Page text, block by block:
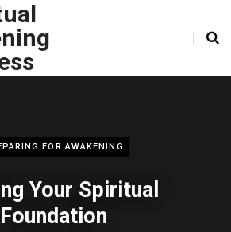
FOR AWAKENING
Your Spiritual
Foundation